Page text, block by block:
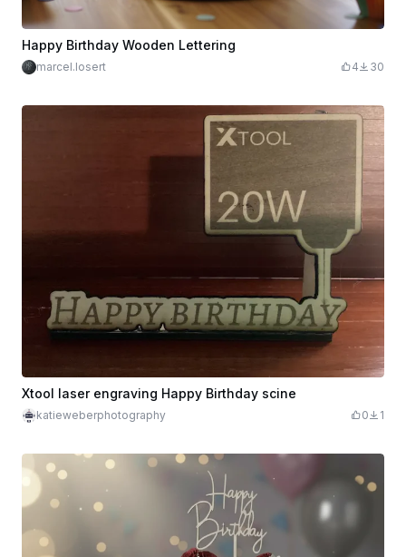
Happy Birthday Wooden Lettering
marcel.losert 4 30
Xtool laser engraving Happy Birthday scine
katieweberphotography 0 1